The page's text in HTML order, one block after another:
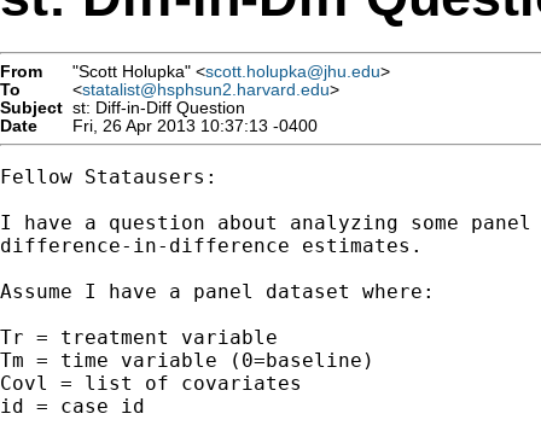
From "Scott Holupka" <scott.holupka@jhu.edu>
To
<statalist@hsphsun2.harvard.edu>
Subject st: Diff-in-Diff Question
Date
Fri, 26 Apr 2013 10:37:13 -0400
Fellow Statausers:
I have a question about analyzing some
difference-in-difference estimates.
Assume I have a panel dataset where:
Tr = treatment variable
Tm = time variable (0=baseline)
Covl = list of covariates
id = case id